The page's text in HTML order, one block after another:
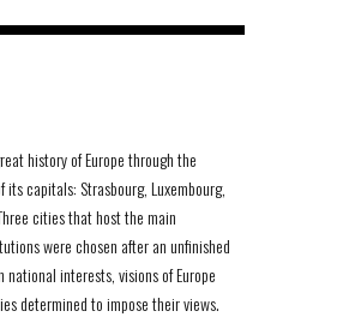
history of Europe through the
its capitals: Strasbourg, Luxembourg,
cities that host the main
were chosen after an unfinished
interests, visions of Europe
determined to impose their views.